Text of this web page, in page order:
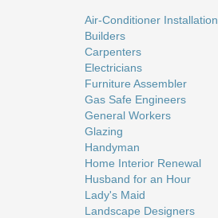
Air-Conditioner Installation
Builders
Carpenters
Electricians
Furniture Assembler
Gas Safe Engineers
General Workers
Glazing
Handyman
Home Interior Renewal
Husband for an Hour
Lady's Maid
Landscape Designers